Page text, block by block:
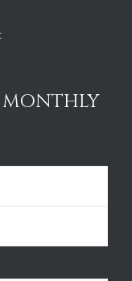
MONTHLY